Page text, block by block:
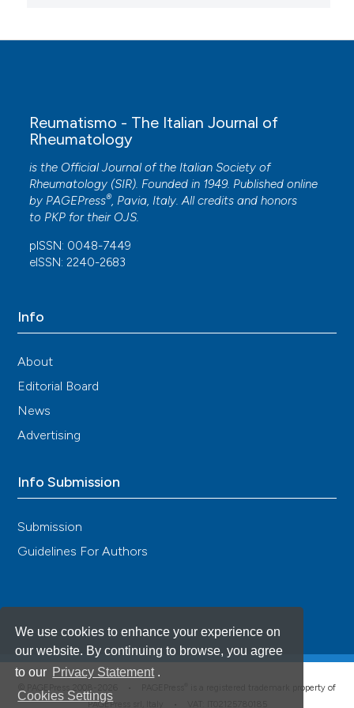
We use cookies to enhance your experience on
our website. By continuing to browse, you agree
to our Privacy Statement .
Cookies Settings
Reumatismo - The Italian Journal of
Rheumatology
is the Official Journal of the Italian Society of
Rheumatology (SIR). Founded in 1949. Published online
by PAGEPress®, Pavia, Italy. All credits and honors
to PKP for their OJS.
pISSN: 0048-7449
eISSN: 2240-2683
Info
About
Editorial Board
News
Advertising
Info Submission
Submission
Guidelines For Authors
is a registered trademark property of
PAGEPress srl, Italy • VAT: IT02125780185